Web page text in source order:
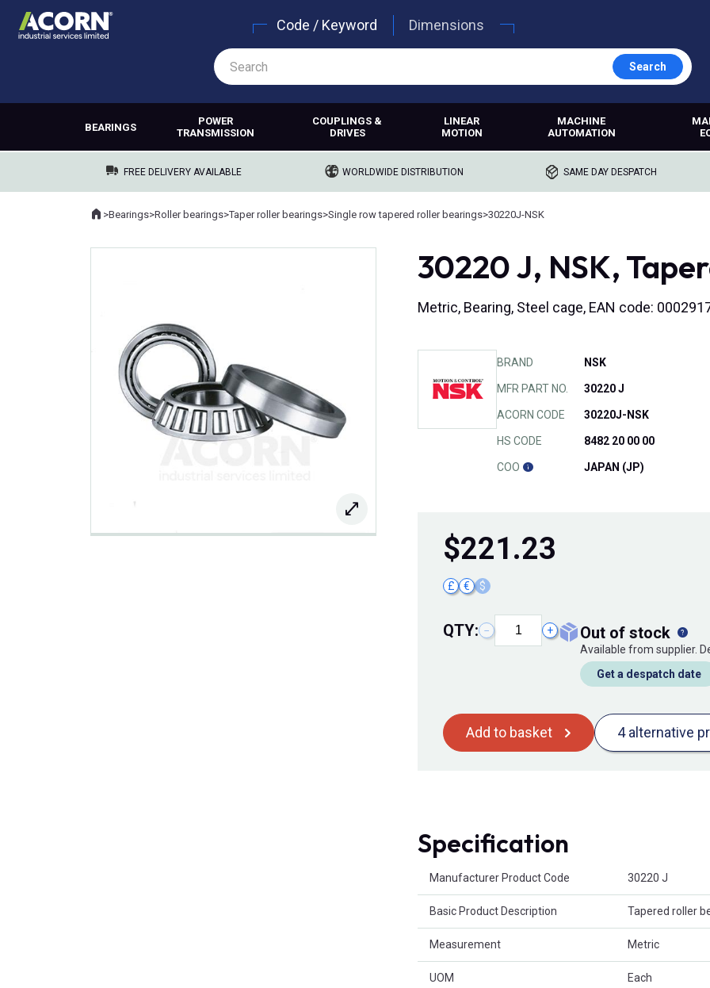
Code / Keyword Dimensions
Search
BEARINGS
POWER
TRANSMISSION
COUPLINGS &
DRIVES
LINEAR
MOTION
MACHINE
AUTOMATION
FREE DELIVERY AVAILABLE WORLDWIDE DISTRIBUTION SAME DAY DESPATCH
Where you are:
Home
>Bearings>Roller bearings>Taper roller bearings>Single row tapered roller bearings>30220J-NSK
30220 J, NSK,
Metric, Bearing, Steel cage, EAN code:
BRAND NSK
MFR PART NO. 30220 J
ACORN CODE 30220J-NSK
HS CODE 8482 20 00 00
COO JAPAN (JP)
$221.23
£ € $
QTY: − + out of stock
Available from supplier.
Get a despatch date
Add to basket 4 alternative
Specification
Manufacturer Product Code 30220 J
Basic Product Description Tapered roller
Measurement Metric
UOM Each